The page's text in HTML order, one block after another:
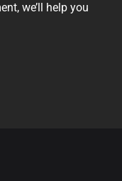
we’ll help you